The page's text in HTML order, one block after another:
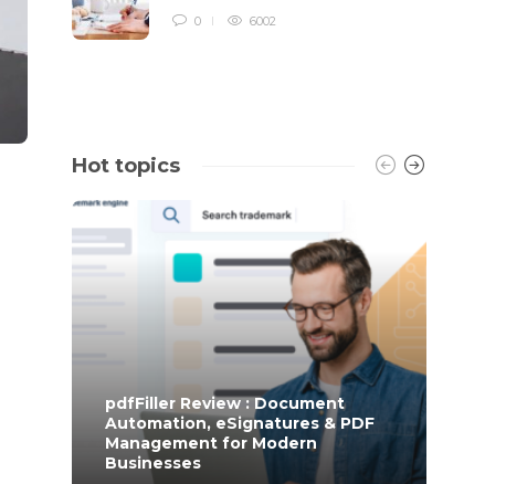
0 6002
Hot topics
pdfFiller Review : Document
Automation, eSignatures & PDF
Management for Modern
Businesses